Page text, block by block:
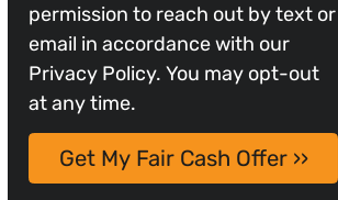
permission to reach out by text or
email in accordance with our
Privacy Policy. You may opt-out
at any time.